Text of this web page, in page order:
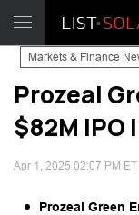
Markets & Finance
Prozeal
$82M IPO
Apr 1, 2025 02:07 PM ET
Prozeal Green